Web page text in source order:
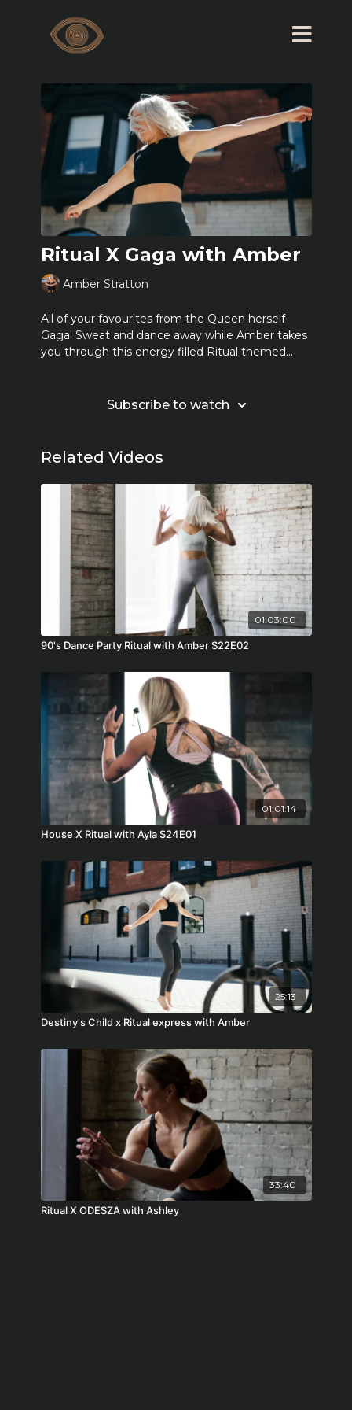
Ritual X Gaga with Amber
Amber Stratton
All of your favourites from the Queen herself
Gaga! Sweat and dance away while Amber takes
you through this energy filled Ritual themed
Subscribe to watch
Related Videos
01:03:00
90's Dance Party Ritual with Amber S22E02
01:01:14
House X Ritual with Ayla S24E01
25:13
Destiny's Child x Ritual express with Amber
33:40
Ritual X ODESZA with Ashley